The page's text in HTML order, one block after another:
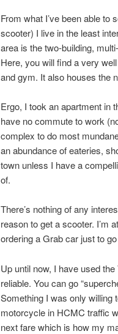
From what I’ve been able to
scooter) I live in the least
area is the two-building,
Here, you will find a very
and gym. It also houses the
Ergo, I took an apartment in
have no commute to work
complex to do most
an abundance of eateries,
town unless I have a
of.
There’s nothing of any
reason to get a scooter. I’m
ordering a Grab car just to
Up until now, I have used
reliable. You can go
Something I was only willing
motorcycle in HCMC traffic
next fare which is how my